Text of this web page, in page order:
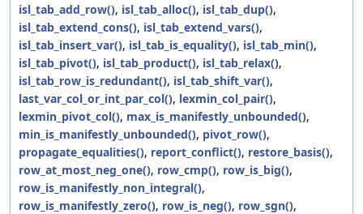
isl_tab_add_row(), isl_tab_alloc(), isl_tab_dup(),
isl_tab_extend_cons(), isl_tab_extend_vars(),
isl_tab_insert_var(), isl_tab_is_equality(), isl_tab_min(),
isl_tab_pivot(), isl_tab_product(), isl_tab_relax(),
isl_tab_row_is_redundant(), isl_tab_shift_var(),
last_var_col_or_int_par_col(), lexmin_col_pair(),
lexmin_pivot_col(), max_is_manifestly_unbounded(),
min_is_manifestly_unbounded(), pivot_row(),
propagate_equalities(), report_conflict(), restore_basis(),
row_at_most_neg_one(), row_cmp(), row_is_big(),
row_is_manifestly_non_integral(),
row_is_manifestly_zero(), row_is_neg(), row_sgn(),